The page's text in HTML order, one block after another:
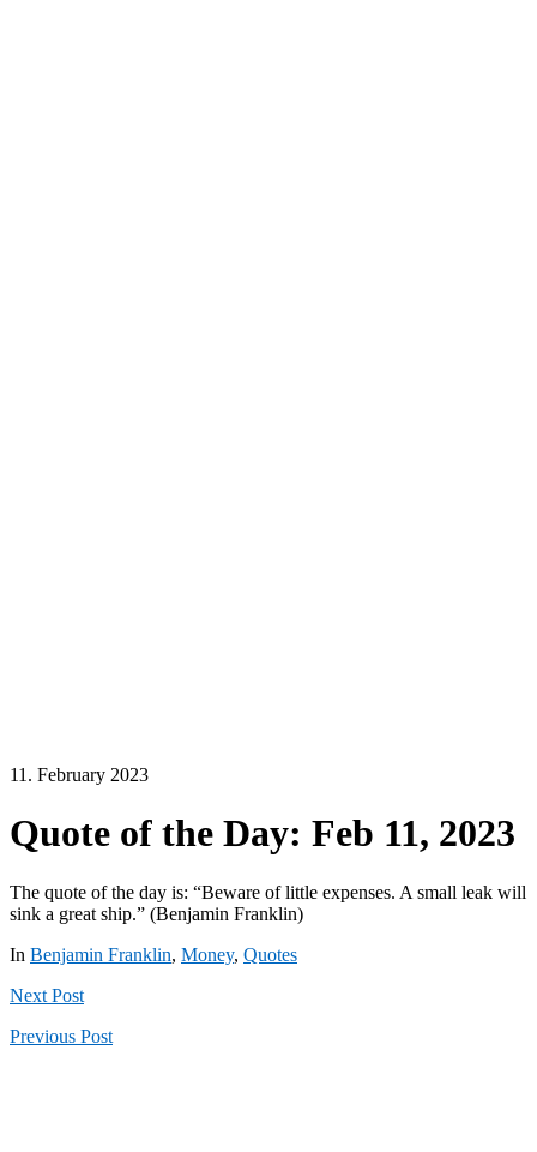
11. February 2023
Quote of the Day: Feb 11, 2023
The quote of the day is: “Beware of little expenses. A small leak will
sink a great ship.” (Benjamin Franklin)
In Benjamin Franklin, Money, Quotes
Next Post
Previous Post